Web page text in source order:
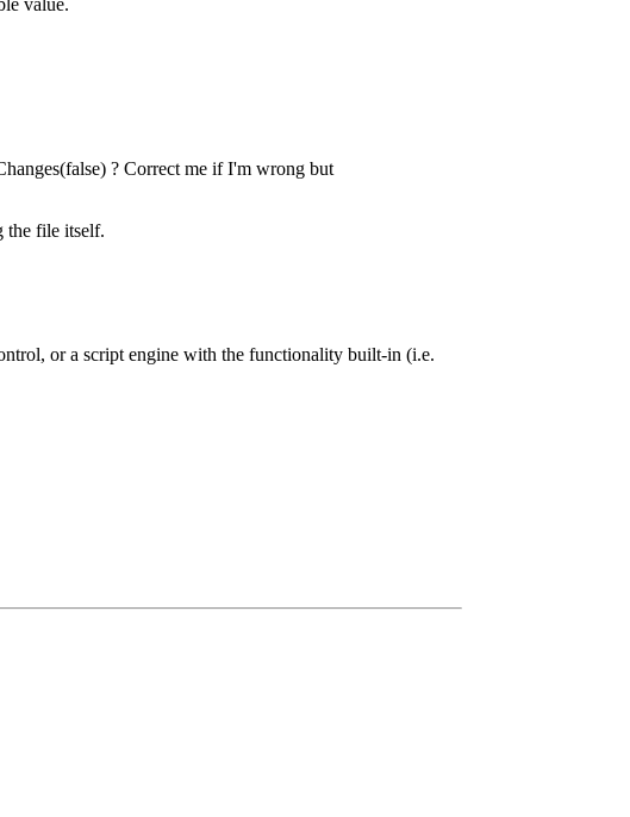
? Correct me if I'm wrong but
the file itself.
or a script engine with the functionality built-in (i.e.